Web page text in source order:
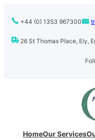
+44 (0) 1353 967300
26 St Thomas Place, Ely,
HomeOur Services